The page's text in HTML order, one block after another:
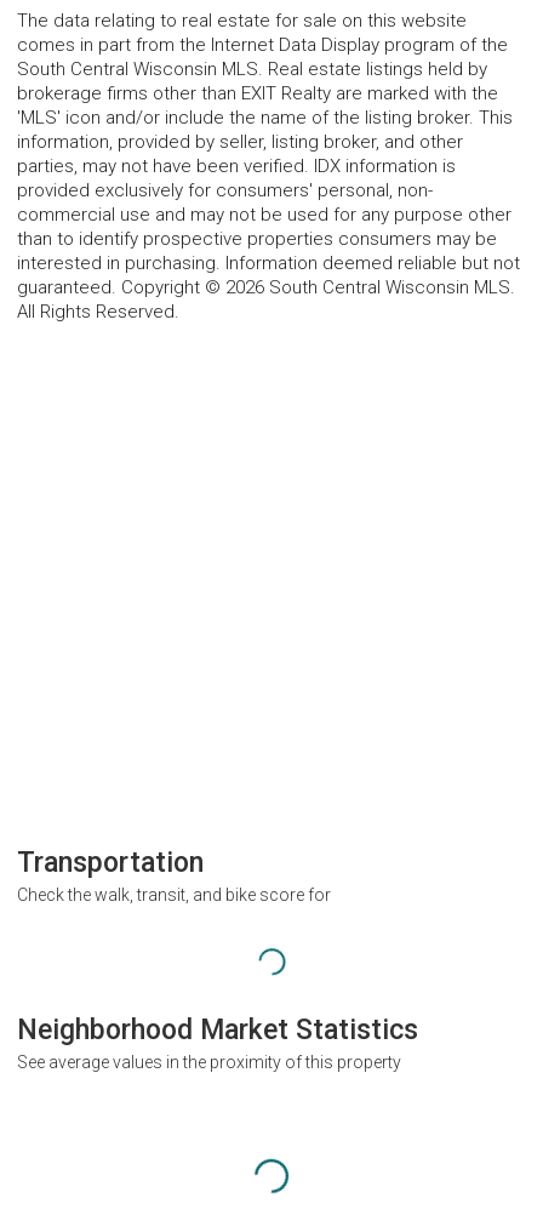
The data relating to real estate for sale on this website
comes in part from the Internet Data Display program of the
South Central Wisconsin MLS. Real estate listings held by
brokerage firms other than EXIT Realty are marked with the
'MLS' icon and/or include the name of the listing broker. This
information, provided by seller, listing broker, and other
parties, may not have been verified. IDX information is
provided exclusively for consumers' personal, non-
commercial use and may not be used for any purpose other
than to identify prospective properties consumers may be
interested in purchasing. Information deemed reliable but not
guaranteed. Copyright © 2026 South Central Wisconsin MLS.
All Rights Reserved.
Transportation
Check the walk, transit, and bike score for
Neighborhood Market Statistics
See average values in the proximity of this property